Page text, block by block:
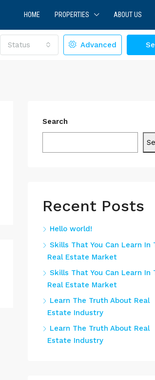
HOME PROPERTIES ABOUT US
Status Advanced
Search
Recent Posts
Hello world!
Skills That You Can Learn In
Real Estate Market
Skills That You Can Learn In
Real Estate Market
Learn The Truth About Real
Estate Industry
Learn The Truth About Real
Estate Industry